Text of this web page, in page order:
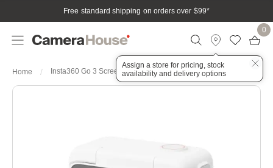
Free standard shipping on orders over $99*
Assign a store for pricing, stock
availability and delivery options
0
Home Insta360 Go 3 Screen Protector